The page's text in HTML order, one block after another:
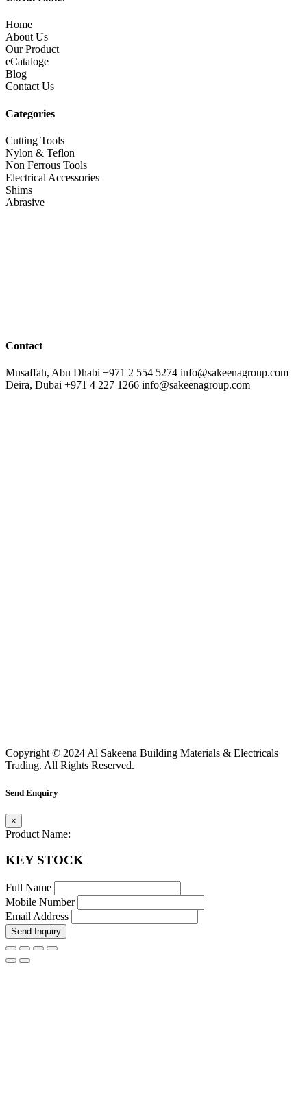
Home
About Us
Our Product
eCataloge
Blog
Contact Us
Categories
Cutting Tools
Nylon & Teflon
Non Ferrous Tools
Electrical Accessories
Shims
Abrasive
Contact
Musaffah, Abu Dhabi +971 2 554 5274 info@sakeenagroup.com
Deira, Dubai +971 4 227 1266 info@sakeenagroup.com
Copyright © 2024 Al Sakeena Building Materials & Electricals
Trading. All Rights Reserved.
Send Enquiry
×
Product Name:
KEY STOCK
Full Name
Mobile Number
Email Address
Send Inquiry